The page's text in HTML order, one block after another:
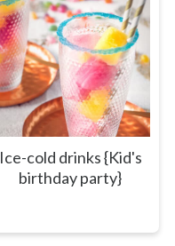
Ice-cold drinks {Kid's
birthday party}